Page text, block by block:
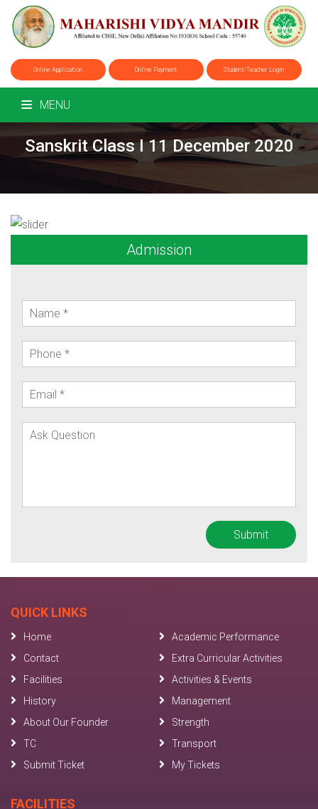
Online Application Online Payment Student/Teacher Login
MENU
Sanskrit Class I 11 December 2020
Admission
QUICK LINKS
Home
Academic Performance
Contact
Extra Curricular Activities
Facilities
Activities & Events
History
Management
About Our Founder
Strength
TC
Transport
Submit Ticket
My Tickets
FACILITIES